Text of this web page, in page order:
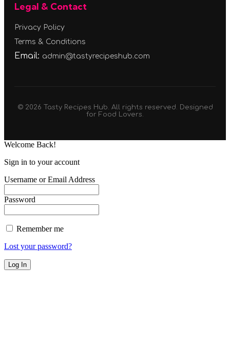
Legal & Contact
Privacy Policy
Terms & Conditions
Email: admin@tastyrecipeshub.com
© 2026 Tasty Recipes Hub. All rights reserved. Designed
for Food Lovers.
Welcome Back!
Sign in to your account
Username or Email Address
Password
Remember me
Lost your password?